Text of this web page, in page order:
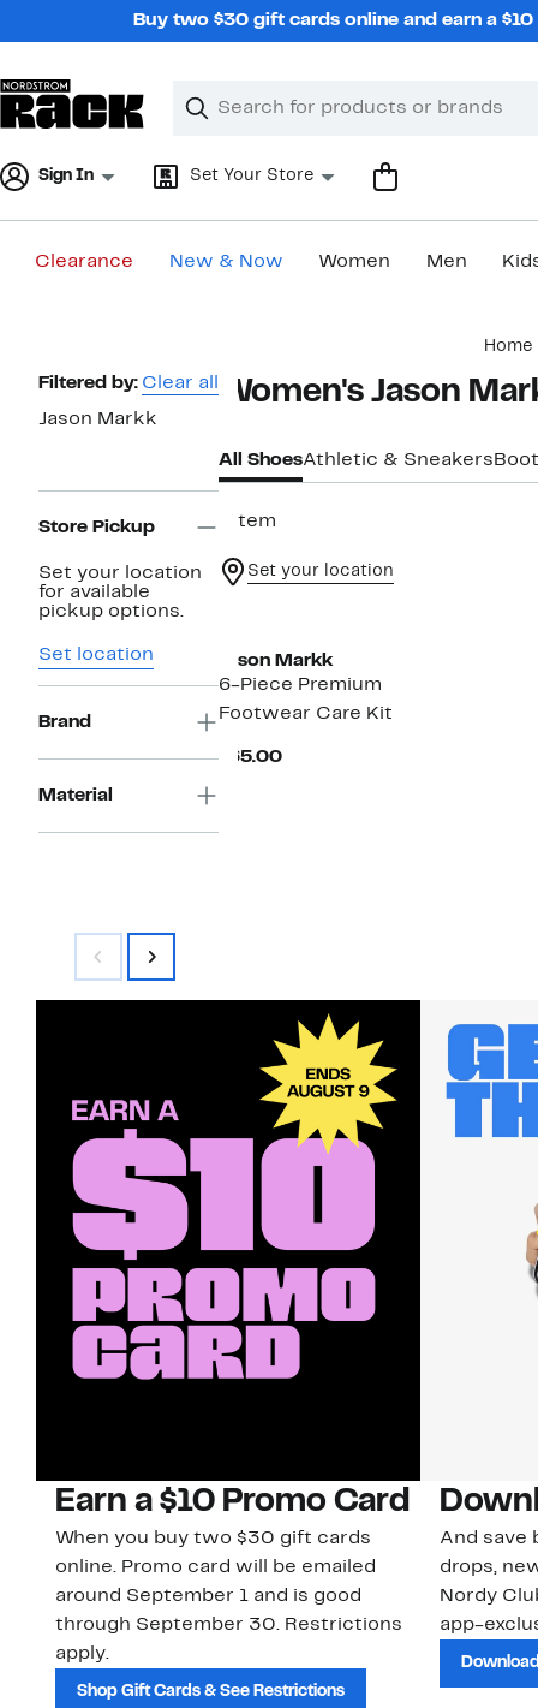
Buy two $30 gift cards online and earn a
Search
Clear
Clear
Sign In Set Your Store
Clearance New & Now Women Men
Home
Page
Navigation
Filtered by: Clear all
Jason Markk
Store Pickup
Set your location
for available
pickup options.
Set location
Brand
Material
Women's Jason
All ShoesAthletic & Sneakers
1 item
Set your location
Jason Markk
6-Piece Premium
Footwear Care Kit
$65.00Current
Earn a $10 Promo Card
When you buy two $30 gift cards
online. Promo card will be emailed
around September 1 and is good
through September 30. Restrictions
apply.
Shop Gift Cards & See Restrictions
And save
drops,
Nordy
app-